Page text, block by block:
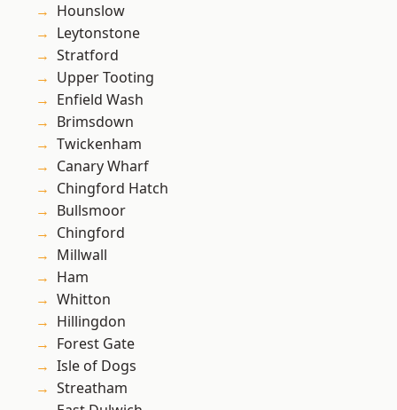
Hounslow
Leytonstone
Stratford
Upper Tooting
Enfield Wash
Brimsdown
Twickenham
Canary Wharf
Chingford Hatch
Bullsmoor
Chingford
Millwall
Ham
Whitton
Hillingdon
Forest Gate
Isle of Dogs
Streatham